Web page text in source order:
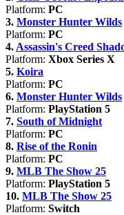
Platform: PC
3. Monster Hunter Wilds
Platform: PC
4. Assassin's Creed
Platform: Xbox Series X
5. Koira
Platform: PC
6. Monster Hunter Wilds
Platform: PlayStation 5
7. South of Midnight
Platform: PC
8. Rise of the Ronin
Platform: PC
9. MLB The Show 25
Platform: PlayStation 5
10. MLB The Show 25
Platform: Switch